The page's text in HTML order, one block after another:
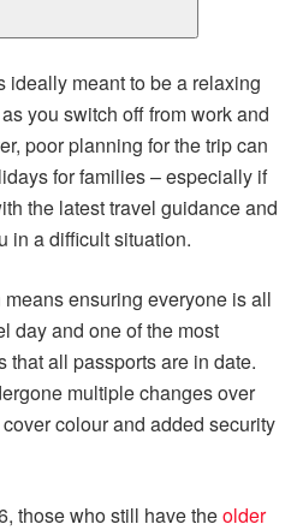
ideally meant to be a relaxing
you switch off from work and
poor planning for the trip can
for families – especially if
the latest travel guidance and
in a difficult situation.
ensuring everyone is all
day and one of the most
that all passports are in date.
multiple changes over
colour and added security
those who still have theolder